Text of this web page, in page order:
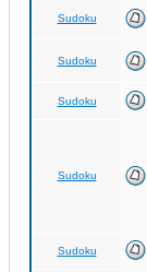
Sudoku
Sudoku
Sudoku
Sudoku
Sudoku